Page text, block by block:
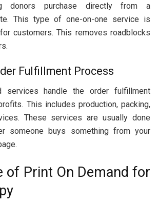
donors purchase directly from a
This type of one-on-one service is
customers. This removes roadblocks
Fulfillment Process
services handle the order fulfillment
This includes production, packing,
These services are usually done
someone buys something from your
of Print On Demand for